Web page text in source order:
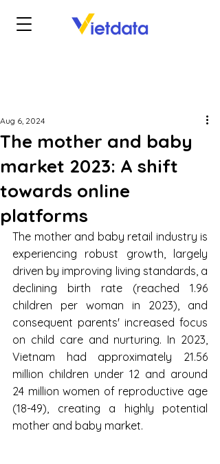
The mother and baby
market 2023: A shift
towards online
platforms
Aug 6, 2024
The mother and baby retail industry is
experiencing robust growth, largely
driven by improving living standards, a
declining birth rate (reached 1.96
children per woman in 2023), and
consequent parents' increased focus
on child care and nurturing. In 2023,
Vietnam had approximately 21.56
million children under 12 and around
24 million women of reproductive age
(18-49), creating a highly potential
mother and baby market.